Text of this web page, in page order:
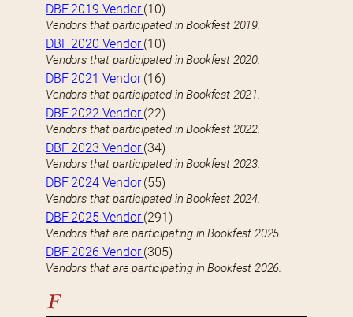
DBF 2019 Vendor(10)
Vendors that participated in Bookfest 2019.
DBF 2020 Vendor(10)
Vendors that participated in Bookfest 2020.
DBF 2021 Vendor(16)
Vendors that participated in Bookfest 2021.
DBF 2022 Vendor(22)
Vendors that participated in Bookfest 2022.
DBF 2023 Vendor(34)
Vendors that participated in Bookfest 2023.
DBF 2024 Vendor(55)
Vendors that participated in Bookfest 2024.
DBF 2025 Vendor(291)
Vendors that are participating in Bookfest 2025.
DBF 2026 Vendor(305)
Vendors that are participating in Bookfest 2026.
F